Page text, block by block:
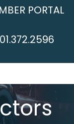
PORTAL
icon